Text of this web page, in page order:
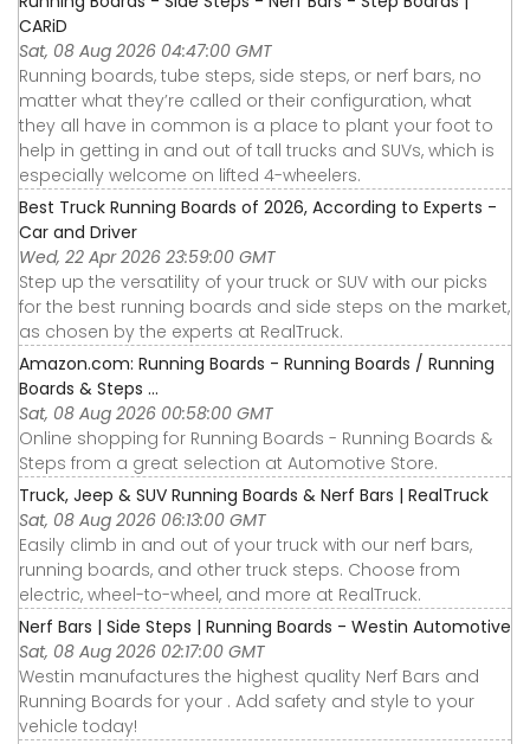
CARiD
Sat, 08 Aug 2026 04:47:00 GMT
Running boards, tube steps, side steps, or nerf bars, no
matter what they’re called or their configuration, what
they all have in common is a place to plant your foot to
help in getting in and out of tall trucks and SUVs, which is
especially welcome on lifted 4-wheelers.
Best Truck Running Boards of 2026, According to Experts -
Car and Driver
Wed, 22 Apr 2026 23:59:00 GMT
Step up the versatility of your truck or SUV with our picks
for the best running boards and side steps on the market,
as chosen by the experts at RealTruck.
Amazon.com: Running Boards - Running Boards / Running
Boards & Steps ...
Sat, 08 Aug 2026 00:58:00 GMT
Online shopping for Running Boards - Running Boards &
Steps from a great selection at Automotive Store.
Truck, Jeep & SUV Running Boards & Nerf Bars | RealTruck
Sat, 08 Aug 2026 06:13:00 GMT
Easily climb in and out of your truck with our nerf bars,
running boards, and other truck steps. Choose from
electric, wheel-to-wheel, and more at RealTruck.
Nerf Bars | Side Steps | Running Boards - Westin Automotive
Sat, 08 Aug 2026 02:17:00 GMT
Westin manufactures the highest quality Nerf Bars and
Running Boards for your . Add safety and style to your
vehicle today!